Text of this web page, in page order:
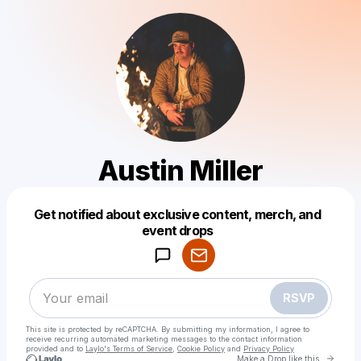
Austin Miller
Get notified about exclusive content, merch, and
event drops
RSVP
This site is protected by reCAPTCHA. By submitting my information, I agree to
receive recurring automated marketing messages to the contact information
provided and to Laylo's Terms of Service Cookie Policy and Privacy Policy
Make a Drop like this
Make a drop like this